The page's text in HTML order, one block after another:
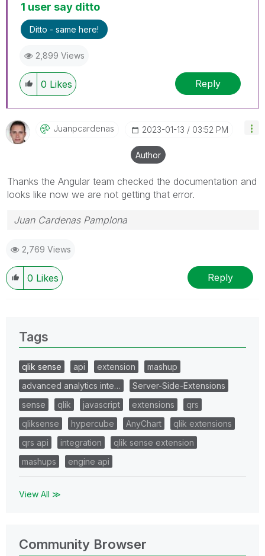
1 user say ditto
Ditto - same here!
2,899 Views
0 Likes Reply
Juanpcardenas ‎2023-01-13 03:52 PM
Author
Thanks the Angular team checked the documentation and
looks like now we are not getting that error.
Juan Cardenas Pamplona
2,769 Views
0 Likes Reply
Tags
qlik sense api extension
mashup
advanced analytics inte…
Server-Side-Extensions
sense
qlik javascript extensions
qrs
qliksense
hypercube AnyChart
qlik extensions
qrs api
integration
qlik sense extension
mashups
engine api
View All ≫
Community Browser